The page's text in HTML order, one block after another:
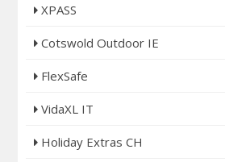
XPASS
Cotswold Outdoor IE
FlexSafe
VidaXL IT
Holiday Extras CH